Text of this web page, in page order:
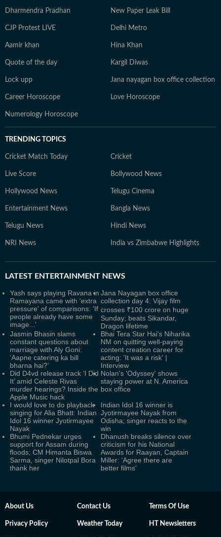
Dharmendra Pradhan New Paper Leak Bill
CJP Protest LIVE Delhi Metro
Aamir khan Hina Khan
Quote of the day Kargil Diwas
Lock upp Jana nayagan box office collection
Career Horoscope Love Horoscope
Numerology Horoscope
TRENDING TOPICS
Cricket Match Today Cricket
Live Score Bollywood News
Hollywood News Telugu Cinema
Entertainment News Bangla News
Telugu News Hindi News
NRI News India vs Zimbabwe Highlights
LATEST ENTERTAINMENT NEWS
Yash says playing Ravana in
Ramayana came with 'extra
pressure' of comparisons: 'If
people already have some
image...'
Jana Nayagan box office
collection day 4: Vijay film
crosses ₹100 crore on huge
Sunday; beats Sikandar,
Dragon lifetime
Jasmin Bhasin slams
constant questions about
marriage with Aly Goni:
‘Aapne catering ka bill
bharna hai?’
Bhai Tera Star Hai's Niharika
NM on quitting well-paying
content creation career for
acting: 'It was a risk' |
Interview
Did D4vd release track ‘I Did
It’ amid Celeste Rivas
murder hearings? Inside the
Apple Music hack
Nolan's 'Odyssey' shows
staying power at N. America
box office
I would love to do playback
singing for Alia Bhatt: Indian
Idol 16 winner Jyotirmayee
Nayak
Indian Idol 16 winner is
Jyotirmayee Nayak from
Odisha; singer reacts to the
win
Bhumi Pednekar urges
support for Assam during
floods; CM Himanta Biswa
Sarma, singer Nilotpal Bora
thank her
Dhanush breaks silence over
criticism for his National
Awards for Raayan, Captain
Miller: ‘Agree there are
better films’
About Us Contact Us Terms Of Use
Privacy Policy Weather Today HT Newsletters